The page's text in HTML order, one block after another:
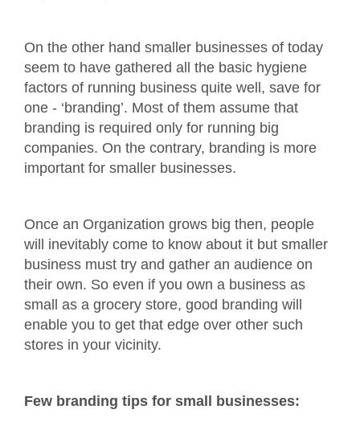
On the other hand smaller businesses of today
seem to have gathered all the basic hygiene
factors of running business quite well, save for
one - ‘branding’. Most of them assume that
branding is required only for running big
companies. On the contrary, branding is more
important for smaller businesses.
Once an Organization grows big then, people
will inevitably come to know about it but smaller
business must try and gather an audience on
their own. So even if you own a business as
small as a grocery store, good branding will
enable you to get that edge over other such
stores in your vicinity.
Few branding tips for small businesses: